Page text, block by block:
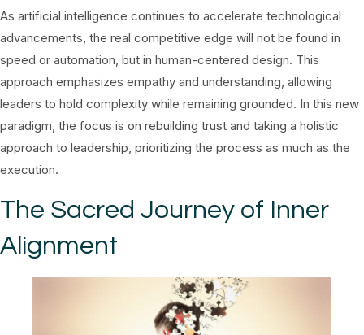
As artificial intelligence continues to accelerate technological
advancements, the real competitive edge will not be found in
speed or automation, but in human-centered design. This
approach emphasizes empathy and understanding, allowing
leaders to hold complexity while remaining grounded. In this new
paradigm, the focus is on rebuilding trust and taking a holistic
approach to leadership, prioritizing the process as much as the
execution.
The Sacred Journey of Inner
Alignment